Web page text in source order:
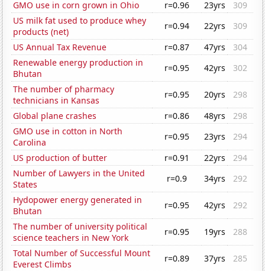
GMO use in corn grown in Ohio
r=0.96 23yrs
309
US milk fat used to produce whey
products (net)
r=0.94 22yrs
309
US Annual Tax Revenue
r=0.87 47yrs
304
Renewable energy production in
Bhutan
r=0.95 42yrs
302
The number of pharmacy
technicians in Kansas
r=0.95 20yrs
298
Global plane crashes
r=0.86 48yrs
298
GMO use in cotton in North
Carolina
r=0.95 23yrs
294
US production of butter
r=0.91 22yrs
294
Number of Lawyers in the United
States
r=0.9 34yrs
292
Hydopower energy generated in
Bhutan
r=0.95 42yrs
292
The number of university political
science teachers in New York
r=0.95 19yrs
288
Total Number of Successful Mount
Everest Climbs
r=0.89 37yrs
285